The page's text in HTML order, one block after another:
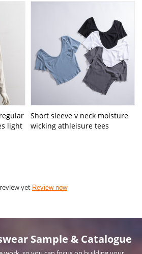
light
Short sleeve v neck moisture
wicking athleisure tees
yet Review now
Sample & Catalogue